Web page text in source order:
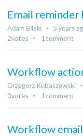
Email reminder
Adam Bilski 5 years
2votes 1 comment
Workflow
Grzegorz Kubaszewski
0votes 1 comment
Workflow